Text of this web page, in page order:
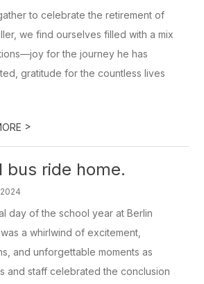
to celebrate the retirement of
we find ourselves filled with a mix
for the journey he has
gratitude for the countless lives
>
bus ride home.
day of the school year at Berlin
a whirlwind of excitement,
and unforgettable moments as
and staff celebrated the conclusion